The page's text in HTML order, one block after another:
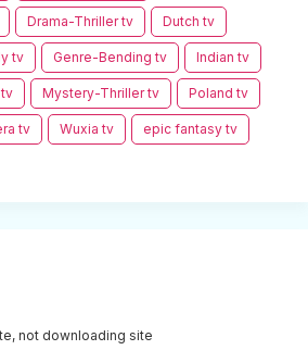
Drama-Thriller tv Dutch tv
tv Genre-Bending tv Indian tv
Mystery-Thriller tv Poland tv
tv Wuxia tv epic fantasy tv
not downloading site